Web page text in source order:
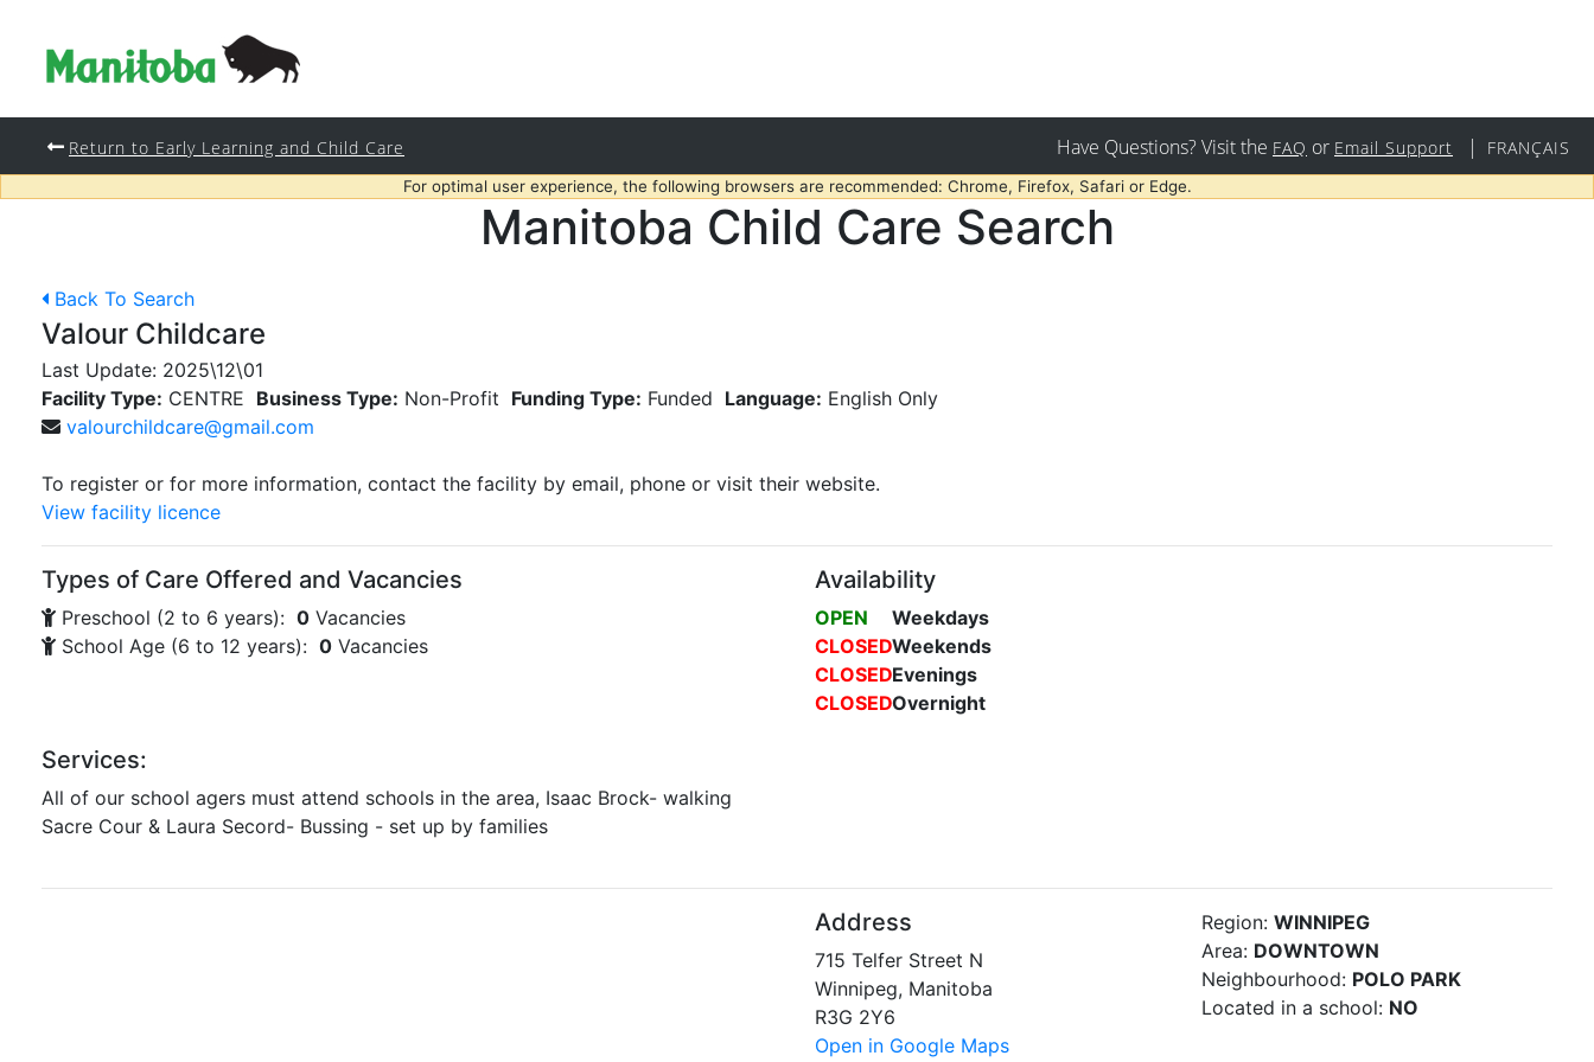
Return to Early Learning and Child Care Have Questions? Visit the FAQ or Email Support | FRANÇAIS
For optimal user experience, the following browsers are recommended: Chrome, Firefox, Safari or Edge.
Manitoba Child Care Search
Back To Search
Valour Childcare
Last Update: 2025\12\01
Facility Type: CENTRE Business Type: Non-Profit Funding Type: Funded Language: English Only
valourchildcare@gmail.com
To register or for more information, contact the facility by email, phone or visit their website.
View facility licence
Types of Care Offered and Vacancies
Preschool (2 to 6 years): 0 Vacancies
School Age (6 to 12 years): 0 Vacancies
Availability
OPEN
Weekdays
CLOSEDWeekends
CLOSEDEvenings
CLOSEDOvernight
Services:
All of our school agers must attend schools in the area, Isaac Brock- walking
Sacre Cour & Laura Secord- Bussing - set up by families
Address
715 Telfer Street N
Winnipeg, Manitoba
R3G 2Y6
Open in Google Maps
Region: WINNIPEG
Area: DOWNTOWN
Neighbourhood: POLO PARK
Located in a school: NO